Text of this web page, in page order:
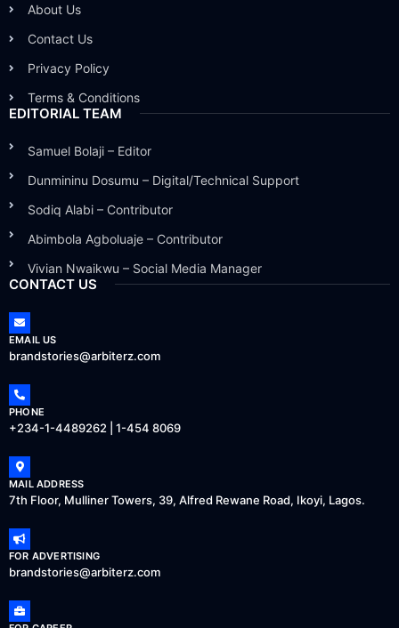
About Us
Contact Us
Privacy Policy
Terms & Conditions
EDITORIAL TEAM
Samuel Bolaji – Editor
Dunmininu Dosumu – Digital/Technical Support
Sodiq Alabi – Contributor
Abimbola Agboluaje – Contributor
Vivian Nwaikwu – Social Media Manager
CONTACT US
EMAIL US
brandstories@arbiterz.com
PHONE
+234-1-4489262 | 1-454 8069
MAIL ADDRESS
7th Floor, Mulliner Towers, 39, Alfred Rewane Road, Ikoyi, Lagos.
FOR ADVERTISING
brandstories@arbiterz.com